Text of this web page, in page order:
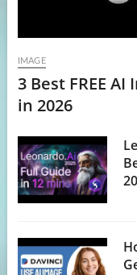
IMAGE
3 Best FREE
in 2026